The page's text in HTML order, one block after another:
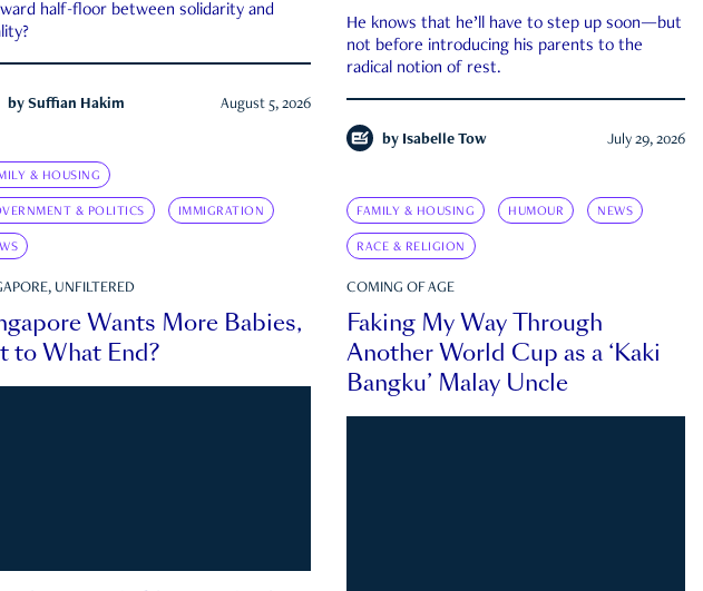
half-floor between solidarity and
by Suffian Hakim August 5, 2026
He knows that he’ll have to step up soon—but
not before introducing his parents to the
radical notion of rest.
by Isabelle Tow July 29, 2026
& HOUSING
& POLITICS IMMIGRATION
UNFILTERED
Wants More Babies,
to What End?
FAMILY & HOUSING HUMOUR NEWS
RACE & RELIGION
COMING OF AGE
Faking My Way Through
Another World Cup as a ‘Kaki
Bangku’ Malay Uncle